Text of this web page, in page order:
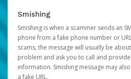
Smishing
Smishing is when a scammer sends an
phone from a fake phone number or
scams, the message will usually be
problem and ask you to call and
information. Smishing message may
a fake URL.